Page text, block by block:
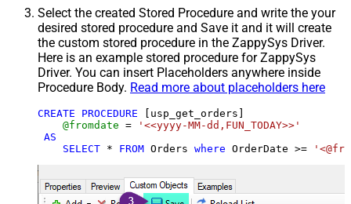
Select the created Stored Procedure and write the your
desired stored procedure and Save it and it will create
the custom stored procedure in the ZappySys Driver.
Here is an example stored procedure for ZappySys
Driver. You can insert Placeholders anywhere inside
Procedure Body. Read more about placeholders here
CREATE PROCEDURE [usp_get_orders]
@fromdate =
'<<yyyy-MM-dd,FUN_TODAY>>'
AS
SELECT * FROM Orders where OrderDate >=